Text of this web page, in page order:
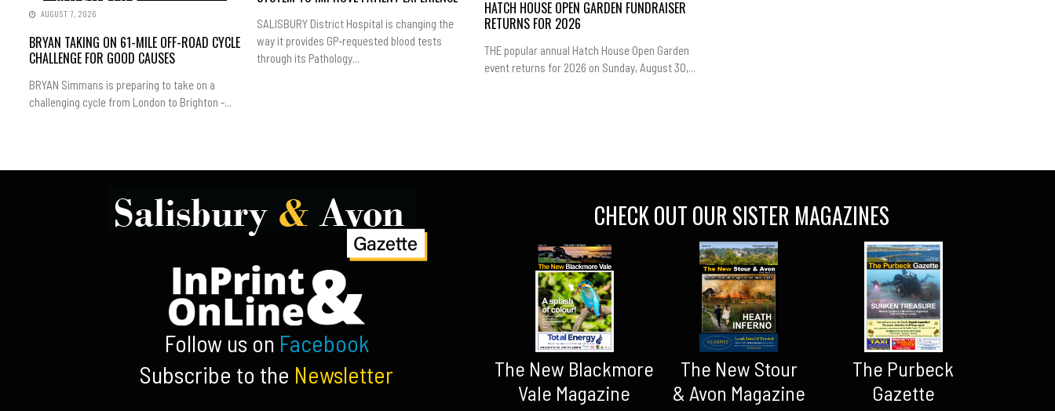
AUGUST 7, 2026
BRYAN TAKING ON 61-MILE OFF-ROAD CYCLE
CHALLENGE FOR GOOD CAUSES
BRYAN Simmans is preparing to take on a
challenging cycle from London to Brighton -...
SALISBURY District Hospital is changing the
way it provides GP-requested blood tests
through its Pathology...
HATCH HOUSE OPEN GARDEN FUNDRAISER
RETURNS FOR 2026
THE popular annual Hatch House Open Garden
event returns for 2026 on Sunday, August 30,...
Follow us on Facebook
Subscribe to the Newsletter
CHECK OUT OUR SISTER MAGAZINES
The New Blackmore
Vale Magazine
The New Stour
& Avon Magazine
The Purbeck
Gazette